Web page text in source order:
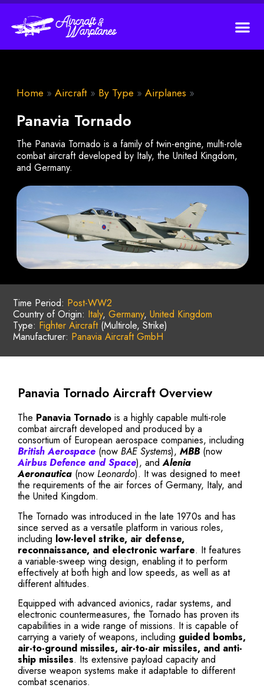
Home » Aircraft » By Type » Airplanes »
Panavia Tornado
The Panavia Tornado is a family of twin-engine, multi-role
combat aircraft developed by Italy, the United Kingdom,
and Germany.
Time Period: Post-WW2
Country of Origin: Italy, Germany, United Kingdom
Type: Fighter Aircraft(Multirole, Strike)
Manufacturer: Panavia Aircraft GmbH
Panavia Tornado Aircraft Overview
The Panavia Tornado is a highly capable multi-role
combat aircraft developed and produced by a
consortium of European aerospace companies, including
British Aerospace (now BAE Systems), MBB(now
Airbus Defence and Space), andAlenia
Aeronautica (now Leonardo). It was designed to meet
the requirements of the air forces of Germany, Italy, and
the United Kingdom.
The Tornado was introduced in the late 1970s and has
since served as a versatile platform in various roles,
including low-level strike, air defense,
reconnaissance, and electronic warfare. It features
a variable-sweep wing design, enabling it to perform
effectively at both high and low speeds, as well as at
different altitudes.
Equipped with advanced avionics, radar systems, and
electronic countermeasures, the Tornado has proven its
capabilities in a wide range of missions. It is capable of
carrying a variety of weapons, including guided bombs,
air-to-ground missiles, air-to-air missiles, and anti-
ship missiles. Its extensive payload capacity and
diverse weapon systems make it adaptable to different
combat scenarios.